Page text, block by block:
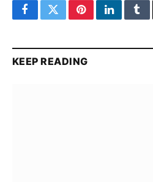
FacebookTwitterPinterestLinkedIn
KEEP READING